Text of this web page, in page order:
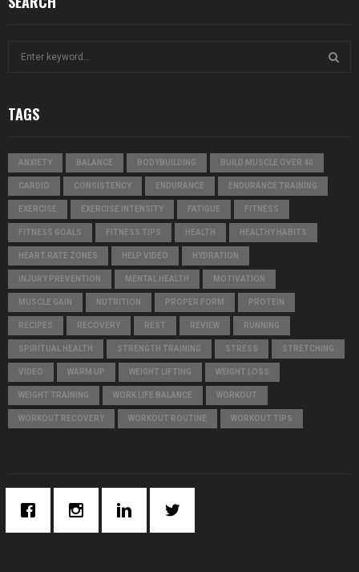
f
:
TAGS
ANXIETY BALANCE BODYBUILDING BUILD MUSCLE OVER 40
CARDIO CONSISTENCY ENDURANCE ENDURANCE TRAINING
EXERCISE EXERCISE INTENSITY FATIGUE FITNESS
FITNESS GOALS FITNESS TIPS HEALTH HEALTHY HABITS
HEART RATE ZONES HELP VIDEO HYDRATION
INJURY PREVENTION MENTAL HEALTH MOTIVATION
MUSCLE GAIN NUTRITION PROPER FORM PROTEIN
RECIPES RECOVERY REST REVIEW RUNNING
SPIRITUAL HEALTH STRENGTH TRAINING STRESS STRETCHING
VIDEO WARM UP WEIGHT LIFTING WEIGHT LOSS
WEIGHT TRAINING WORK LIFE BALANCE WORKOUT
WORKOUT RECOVERY WORKOUT ROUTINE WORKOUT TIPS